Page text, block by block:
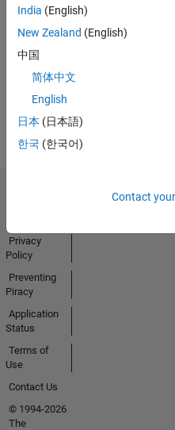
No
Activity
India (English)
New Zealand (English)
中国
简体中文
English
日本 (日本語)
한국 (한국어)
Contact
Privacy
Policy
Preventing
Piracy
Application
Status
Terms of
Use
Contact Us
© 1994-2026
The